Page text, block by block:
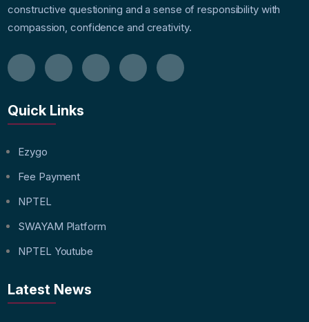
constructive questioning and a sense of responsibility with
compassion, confidence and creativity.
Quick Links
Ezygo
Fee Payment
NPTEL
SWAYAM Platform
NPTEL Youtube
Latest News